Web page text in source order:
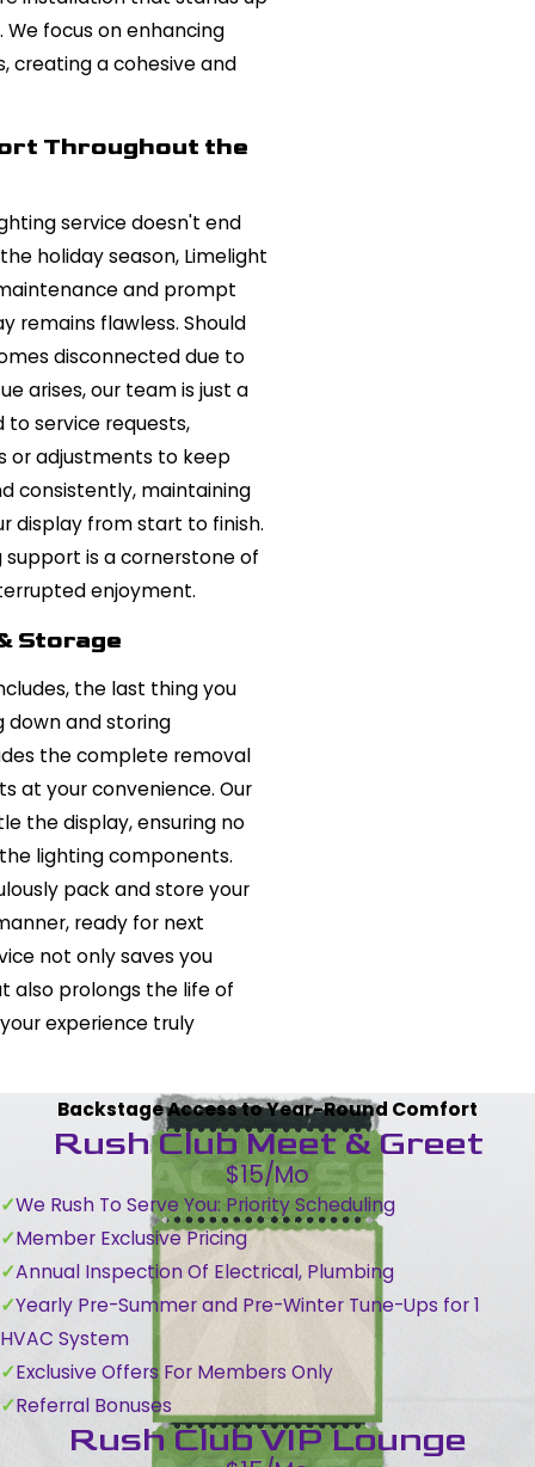
focus on enhancing
creating a cohesive and
Throughout the
service doesn't end
holiday season, Limelight
and prompt
remains flawless. Should
disconnected due to
arises, our team is just a
to service requests,
or adjustments to keep
consistently, maintaining
display from start to finish.
is a cornerstone of
enjoyment.
Storage
the last thing you
down and storing
the complete removal
at your convenience. Our
the display, ensuring no
lighting components.
pack and store your
ready for next
not only saves you
also prolongs the life of
experience truly
Backstage Access to Year-Round Comfort
Rush Club Meet & Greet
$15/Mo
We Rush To Serve You: Priority Scheduling
Member Exclusive Pricing
Annual Inspection Of Electrical, Plumbing
Yearly Pre-Summer and Pre-Winter Tune-Ups for 1
HVAC System
Exclusive Offers For Members Only
Referral Bonuses
Rush Club VIP Lounge